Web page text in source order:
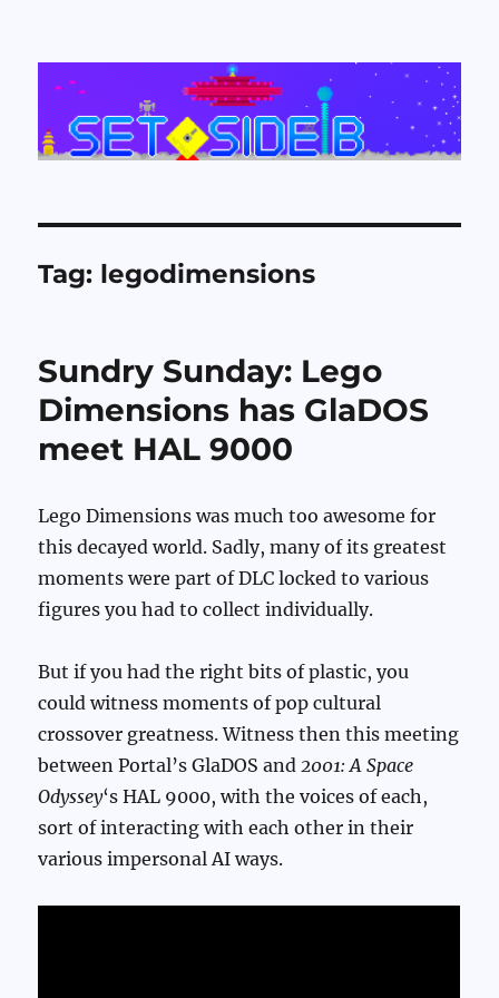
Set Side B
Tag: legodimensions
Sundry Sunday: Lego
Dimensions has GlaDOS
meet HAL 9000
Lego Dimensions was much too awesome for
this decayed world. Sadly, many of its greatest
moments were part of DLC locked to various
figures you had to collect individually.
But if you had the right bits of plastic, you
could witness moments of pop cultural
crossover greatness. Witness then this meeting
between Portal’s GlaDOS and2001: A Space
Odyssey‘s HAL 9000, with the voices of each,
sort of interacting with each other in their
various impersonal AI ways.